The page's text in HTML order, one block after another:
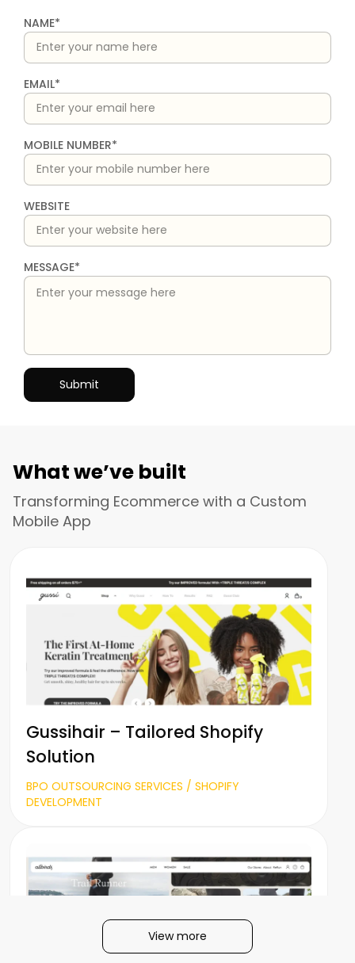
NAME*
EMAIL*
MOBILE NUMBER*
WEBSITE
MESSAGE*
What we’ve built
Transforming Ecommerce with a Custom
Mobile App
Gussihair – Tailored Shopify
Solution
BPO OUTSOURCING SERVICES / SHOPIFY
DEVELOPMENT
View more